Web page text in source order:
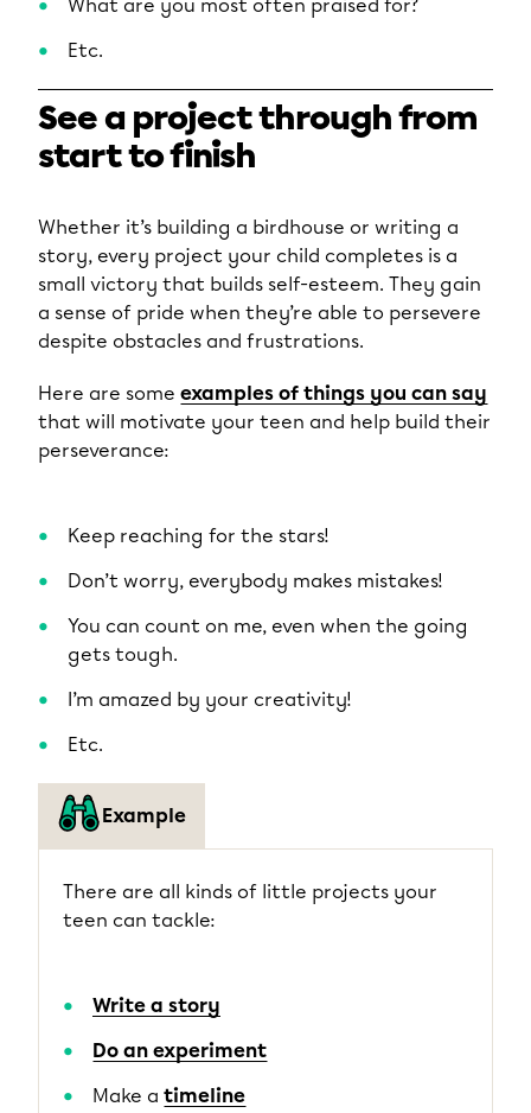
What are you most often praised for?
Etc.
See a project through from
start to finish
Whether it’s building a birdhouse or writing a
story, every project your child completes is a
small victory that builds self-esteem. They gain
a sense of pride when they’re able to persevere
despite obstacles and frustrations.
Here are some examples of things you can say
that will motivate your teen and help build their
perseverance:
Keep reaching for the stars!
Don’t worry, everybody makes mistakes!
You can count on me, even when the going
gets tough.
I’m amazed by your creativity!
Etc.
Example
There are all kinds of little projects your
teen can tackle:
Write a story
Do an experiment
Make a timeline